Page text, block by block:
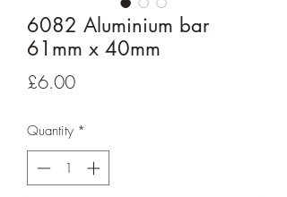
6082 Aluminium bar
61mm x 40mm
£6.00Price
Quantity *